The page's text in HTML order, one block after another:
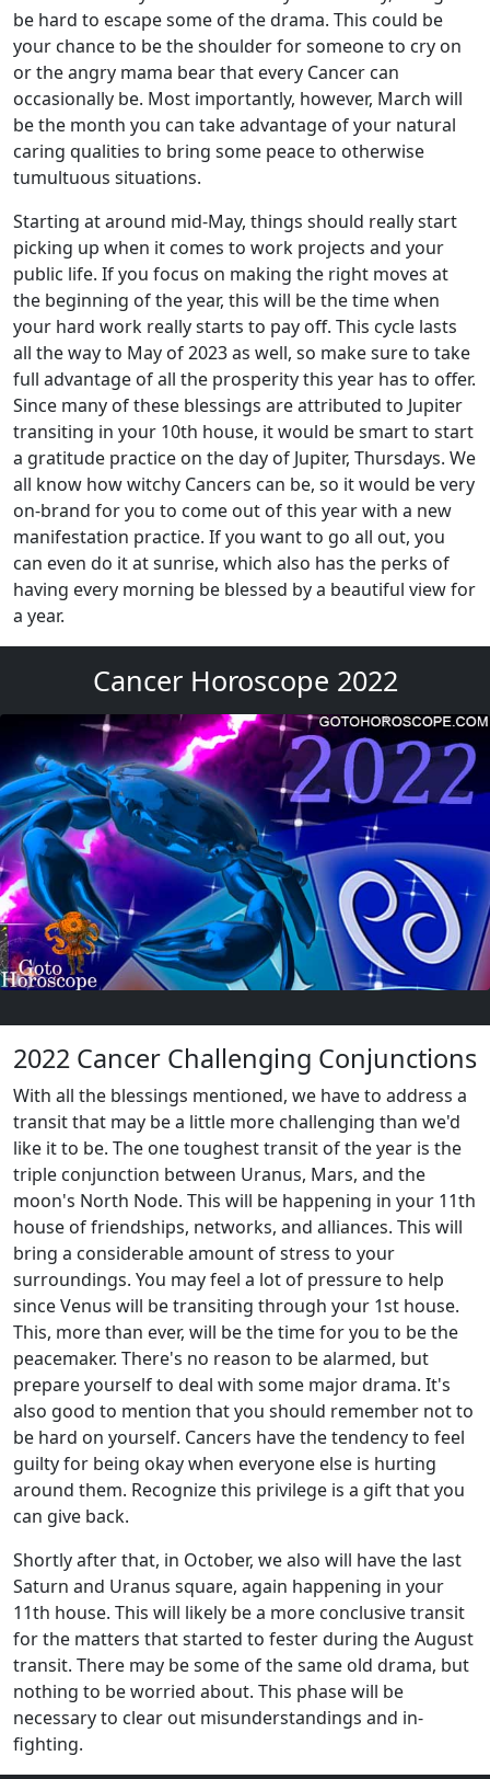
be hard to escape some of the drama. This could be
your chance to be the shoulder for someone to cry on
or the angry mama bear that every Cancer can
occasionally be. Most importantly, however, March will
be the month you can take advantage of your natural
caring qualities to bring some peace to otherwise
tumultuous situations.
Starting at around mid-May, things should really start
picking up when it comes to work projects and your
public life. If you focus on making the right moves at
the beginning of the year, this will be the time when
your hard work really starts to pay off. This cycle lasts
all the way to May of 2023 as well, so make sure to take
full advantage of all the prosperity this year has to offer.
Since many of these blessings are attributed to Jupiter
transiting in your 10th house, it would be smart to start
a gratitude practice on the day of Jupiter, Thursdays. We
all know how witchy Cancers can be, so it would be very
on-brand for you to come out of this year with a new
manifestation practice. If you want to go all out, you
can even do it at sunrise, which also has the perks of
having every morning be blessed by a beautiful view for
a year.
Cancer Horoscope 2022
2022 Cancer Challenging Conjunctions
With all the blessings mentioned, we have to address a
transit that may be a little more challenging than we'd
like it to be. The one toughest transit of the year is the
triple conjunction between Uranus, Mars, and the
moon's North Node. This will be happening in your 11th
house of friendships, networks, and alliances. This will
bring a considerable amount of stress to your
surroundings. You may feel a lot of pressure to help
since Venus will be transiting through your 1st house.
This, more than ever, will be the time for you to be the
peacemaker. There's no reason to be alarmed, but
prepare yourself to deal with some major drama. It's
also good to mention that you should remember not to
be hard on yourself. Cancers have the tendency to feel
guilty for being okay when everyone else is hurting
around them. Recognize this privilege is a gift that you
can give back.
Shortly after that, in October, we also will have the last
Saturn and Uranus square, again happening in your
11th house. This will likely be a more conclusive transit
for the matters that started to fester during the August
transit. There may be some of the same old drama, but
nothing to be worried about. This phase will be
necessary to clear out misunderstandings and in-
fighting.